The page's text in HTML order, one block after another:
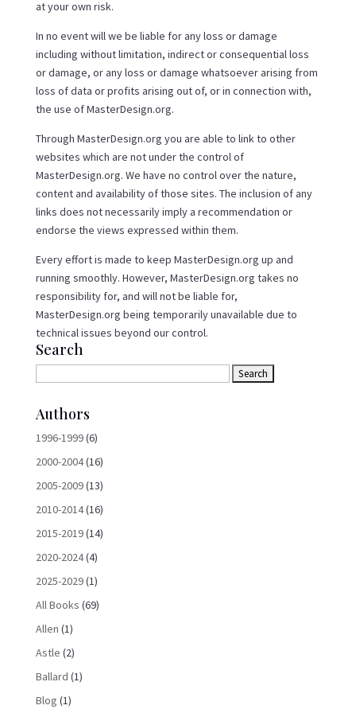
at your own risk.
In no event will we be liable for any loss or damage
including without limitation, indirect or consequential loss
or damage, or any loss or damage whatsoever arising from
loss of data or profits arising out of, or in connection with,
the use of MasterDesign.org.
Through MasterDesign.org you are able to link to other
websites which are not under the control of
MasterDesign.org. We have no control over the nature,
content and availability of those sites. The inclusion of any
links does not necessarily imply a recommendation or
endorse the views expressed within them.
Every effort is made to keep MasterDesign.org up and
running smoothly. However, MasterDesign.org takes no
responsibility for, and will not be liable for,
MasterDesign.org being temporarily unavailable due to
technical issues beyond our control.
Search
Authors
1996-1999(6)
2000-2004(16)
2005-2009(13)
2010-2014(16)
2015-2019(14)
2020-2024(4)
2025-2029(1)
All Books (69)
Allen (1)
Astle (2)
Ballard (1)
Blog (1)